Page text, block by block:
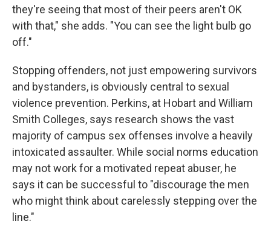
they're seeing that most of their peers aren't OK
with that," she adds. "You can see the light bulb go
off."
Stopping offenders, not just empowering survivors
and bystanders, is obviously central to sexual
violence prevention. Perkins, at Hobart and William
Smith Colleges, says research shows the vast
majority of campus sex offenses involve a heavily
intoxicated assaulter. While social norms education
may not work for a motivated repeat abuser, he
says it can be successful to "discourage the men
who might think about carelessly stepping over the
line."